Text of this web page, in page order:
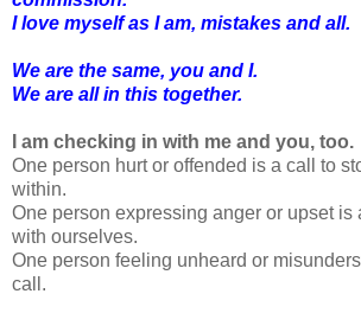
I love myself as I am, mistakes and all.
We are the same, you and I.
We are all in this together.
I am checking in with me and you, too.
One person hurt or offended is a call to
within.
One person expressing anger or upset is
with ourselves.
One person feeling unheard or
call.